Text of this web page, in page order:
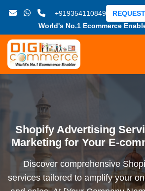
+919354110849
World's No.1 Ecommerce
Shopify Advertising
Marketing for Your E-
Discover comprehensive
services tailored to amplify your